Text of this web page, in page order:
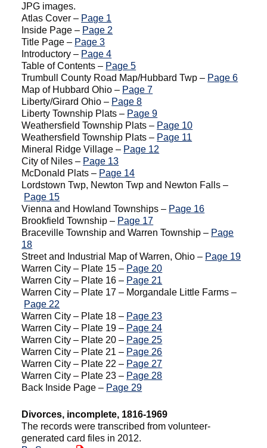
JPG images.
Atlas Cover – Page 1
Inside Page – Page 2
Title Page – Page 3
Introductory – Page 4
Table of Contents – Page 5
Trumbull County Road Map/Hubbard Twp – Page 6
Map of Hubbard Ohio – Page 7
Liberty/Girard Ohio – Page 8
Liberty Township Plats – Page 9
Weathersfield Township Plats – Page 10
Weathersfield Township Plats – Page 11
Mineral Ridge Village – Page 12
City of Niles – Page 13
McDonald Plats – Page 14
Lordstown Twp, Newton Twp and Newton Falls –
Page 15
Vienna and Howland Townships – Page 16
Brookfield Township – Page 17
Braceville Township and Warren Township – Page
18
Street and Industrial Map of Warren, Ohio – Page 19
Warren City – Plate 15 – Page 20
Warren City – Plate 16 – Page 21
Warren City – Plate 17 – Morgandale Little Farms –
Page 22
Warren City – Plate 18 – Page 23
Warren City – Plate 19 – Page 24
Warren City – Plate 20 – Page 25
Warren City – Plate 21 – Page 26
Warren City – Plate 22 – Page 27
Warren City – Plate 23 – Page 28
Back Inside Page – Page 29
Divorces, incomplete, 1816-1969
The records were transcribed from volunteer-
generated card files in 2012.